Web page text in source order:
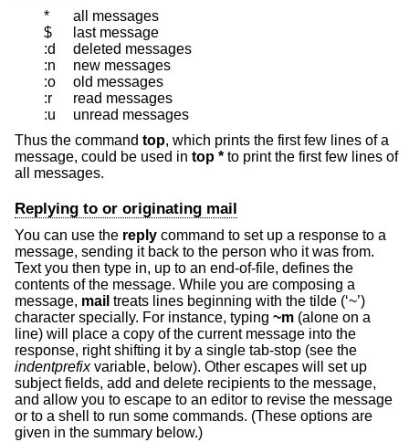
*
all messages
$
last message
:d
deleted messages
:n
new messages
:o
old messages
:r
read messages
:u
unread messages
Thus the command top, which prints the first few lines of a
message, could be used in top * to print the first few lines of
all messages.
Replying to or originating mail
You can use the reply command to set up a response to a
message, sending it back to the person who it was from.
Text you then type in, up to an end-of-file, defines the
contents of the message. While you are composing a
message, mail treats lines beginning with the tilde (‘~’)
character specially. For instance, typing ~m (alone on a
line) will place a copy of the current message into the
response, right shifting it by a single tab-stop (see the
indentprefixvariable, below). Other escapes will set up
subject fields, add and delete recipients to the message,
and allow you to escape to an editor to revise the message
or to a shell to run some commands. (These options are
given in the summary below.)